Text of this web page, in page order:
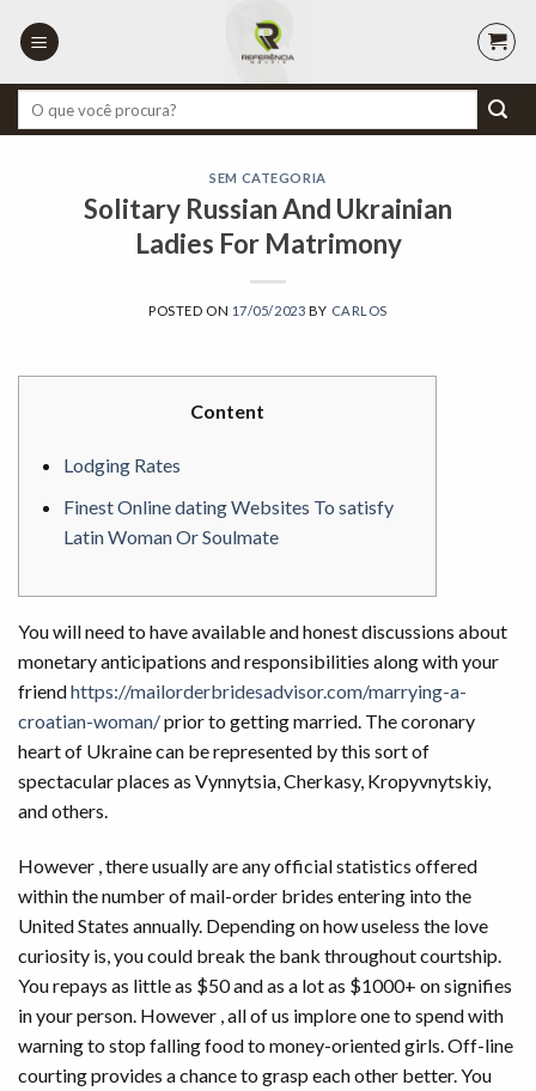
Pesquisar
SEM CATEGORIA
Solitary Russian And Ukrainian
Ladies For Matrimony
POSTED ON 17/05/2023 BY CARLOS
Content
Lodging Rates
Finest Online dating Websites To satisfy
Latin Woman Or Soulmate
You will need to have available and honest discussions about
monetary anticipations and responsibilities along with your
friendhttps://mailorderbridesadvisor.com/marrying-a-
croatian-woman/prior to getting married. The coronary
heart of Ukraine can be represented by this sort of
spectacular places as Vynnytsia, Cherkasy, Kropyvnytskiy,
and others.
However , there usually are any official statistics offered
within the number of mail-order brides entering into the
United States annually. Depending on how useless the love
curiosity is, you could break the bank throughout courtship.
You repays as little as $50 and as a lot as $1000+ on signifies
in your person. However , all of us implore one to spend with
warning to stop falling food to money-oriented girls. Off-line
courting provides a chance to grasp each other better. You